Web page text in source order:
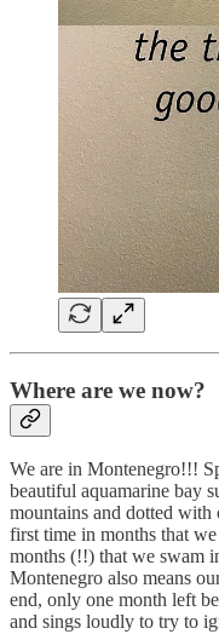
Where are we now?
We are in Montenegro!!!
beautiful aquamarine bay
mountains and dotted with
first time in months that
months (!!) that we swam
Montenegro also means
end, only one month left
and sings loudly to try to